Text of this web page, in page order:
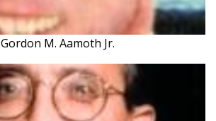
Gordon M. Aamoth Jr.